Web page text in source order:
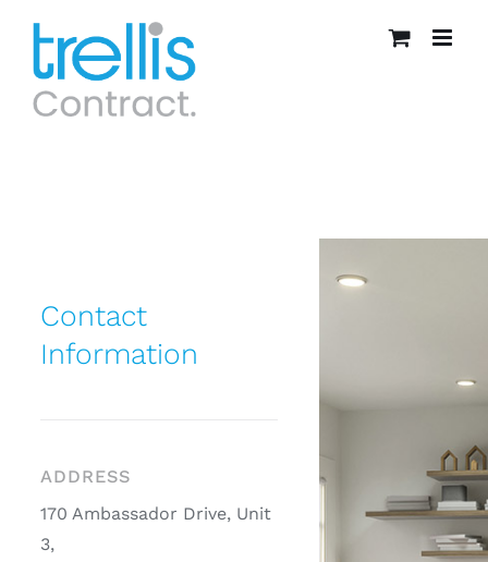
content
Contact
Information
ADDRESS
170 Ambassador Drive, Unit
3,